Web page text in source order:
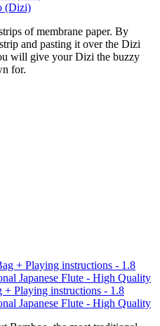
(Dizi)
of membrane paper. By
and pasting it over the Dizi
will give your Dizi the buzzy
for.
+ Playing instructions - 1.8
Japanese Flute - High Quality